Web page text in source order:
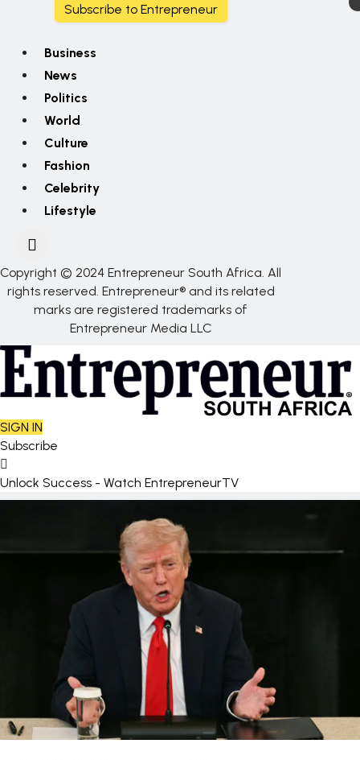
Subscribe to Entrepreneur
Business
News
Politics
World
Culture
Fashion
Celebrity
Lifestyle
Copyright © 2024 Entrepreneur South Africa. All
rights reserved. Entrepreneur® and its related
marks are registered trademarks of
Entrepreneur Media LLC
SIGN IN
Subscribe
Unlock Success - Watch EntrepreneurTV